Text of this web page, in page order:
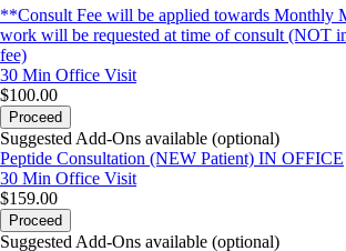
**Consult Fee will be applied towards Monthly
work will be requested at time of consult (NOT
fee)
30 Min Office Visit
$100.00
Proceed
Suggested Add-Ons available (optional)
Peptide Consultation (NEW Patient) IN OFFICE
30 Min Office Visit
$159.00
Proceed
Suggested Add-Ons available (optional)